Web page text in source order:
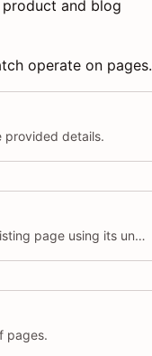
and blog
operate on pages.
provided details.
Update the details of an existing page using its unique identifier.
pages.